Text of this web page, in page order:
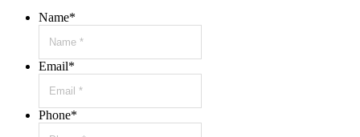
Name*
Email*
Phone*